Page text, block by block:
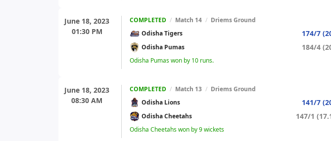
June 18, 2023
01:30 PM
COMPLETED / Match 14 / Driems Ground
Odisha Tigers
174/7
Odisha Pumas 184/4
Odisha Pumas won by 10 runs.
June 18, 2023
08:30 AM
COMPLETED / Match 13 / Driems Ground
Odisha Lions
141/7
Odisha Cheetahs 147/1
Odisha Cheetahs won by 9 wickets